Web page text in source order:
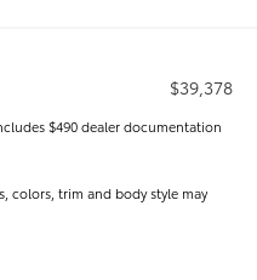
$39,378
$490 dealer documentation
colors, trim and body style may